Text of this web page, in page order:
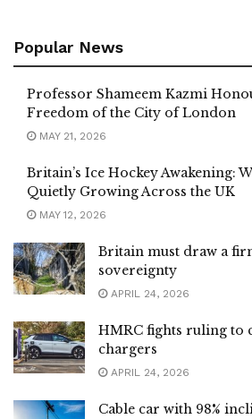
Popular News
Professor Shameem Kazmi
Freedom of the City of London
MAY 21, 2026
Britain’s Ice Hockey Awakening:
Quietly Growing Across the UK
MAY 12, 2026
Britain must draw a
sovereignty
APRIL 24, 2026
HMRC fights ruling to
chargers
APRIL 24, 2026
Cable car with 98%